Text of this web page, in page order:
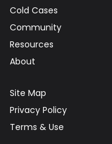
Cold Cases
Community
Resources
About
Site Map
Privacy Policy
Terms & Use